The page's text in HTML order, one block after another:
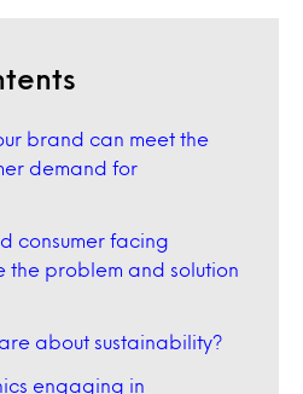
brand can meet the
demand for
consumer facing
the problem and solution
about sustainability?
engaging in